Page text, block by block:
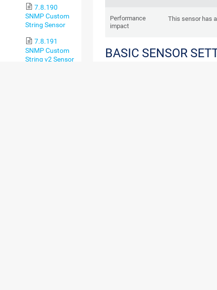
7.8.190
SNMP Custom
String Sensor
7.8.191
SNMP Custom
String v2 Sensor
Performance
impact
This sensor has
BASIC SENSOR